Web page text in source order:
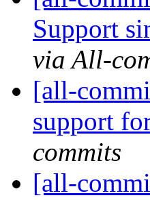
Support
via All-
[all-
support
commits
[all-